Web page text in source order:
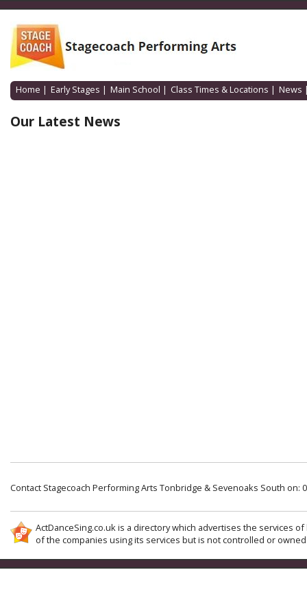
Home | Early Stages | Main School | Class Times & Locations | News
Our Latest News
Contact Stagecoach Performing Arts Tonbridge & Sevenoaks South on:
ActDanceSing.co.uk is a directory which advertises the services
of the companies using its services but is not controlled or